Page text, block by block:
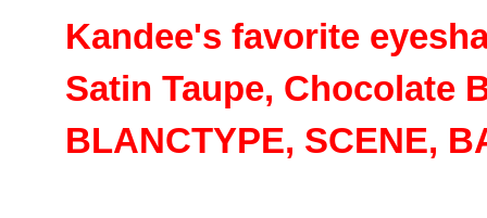
Kandee's favorite
Satin Taupe, Chocolate
BLANCTYPE, SCENE,